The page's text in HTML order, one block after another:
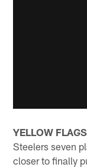
YELLOW
Steelers seven
closer to finally